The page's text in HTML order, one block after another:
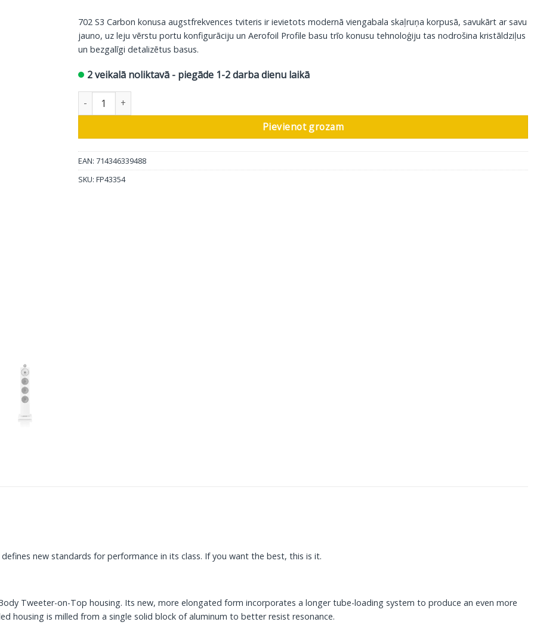
702 S3 Carbon konusa augstfrekvences tviteris ir ievietots modernā viengabala skaļruņa korpusā, savukārt ar savu
jauno, uz leju vērstu portu konfigurāciju un Aerofoil Profile basu trīo konusu tehnoloģiju tas nodrošina kristāldziļus
un bezgalīgi detalizētus basus.
2 veikalā noliktavā - piegāde 1-2 darba dienu laikā
Bowers & Wilkins grīdas skaļrunis 702 S3, satīna balts, 1 gab daudzums
Pievienot grozam
EAN: 714346339488
SKU: FP43354
new standards for performance in its class. If you want the best, this is it.
Tweeter-on-Top housing. Its new, more elongated form incorporates a longer tube-loading system to produce an even more
housing is milled from a single solid block of aluminum to better resist resonance.